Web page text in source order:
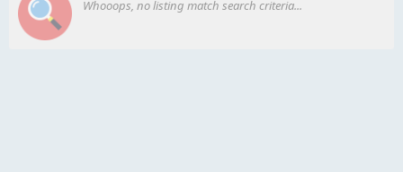
Whooops, no listing match search criteria...